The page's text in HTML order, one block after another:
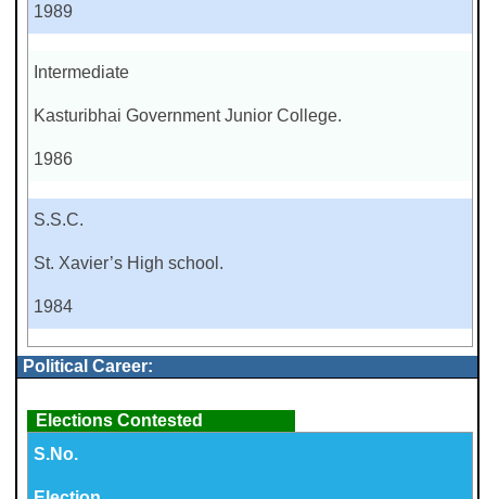
1989
Intermediate
Kasturibhai Government Junior College.
1986
S.S.C.
St. Xavier’s High school.
1984
Political Career:
Elections Contested
S.No.